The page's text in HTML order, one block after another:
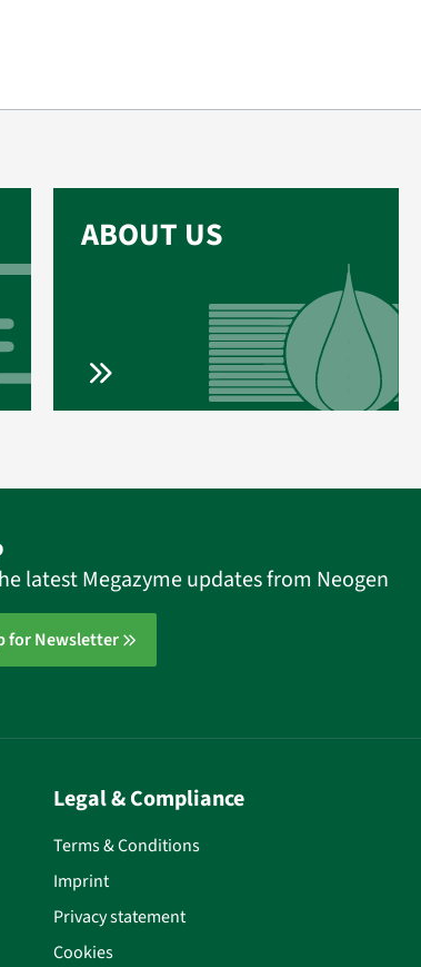
ABOUT US
latest Megazyme updates from Neogen
for Newsletter
Legal & Compliance
Terms & Conditions
Imprint
Privacy statement
Cookies